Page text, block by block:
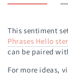
Hello
Set
This sentiment
Phrases Hello
can be paired
For more ideas,